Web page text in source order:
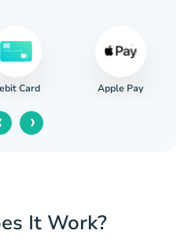
Card Apple Pay
›
It Work?